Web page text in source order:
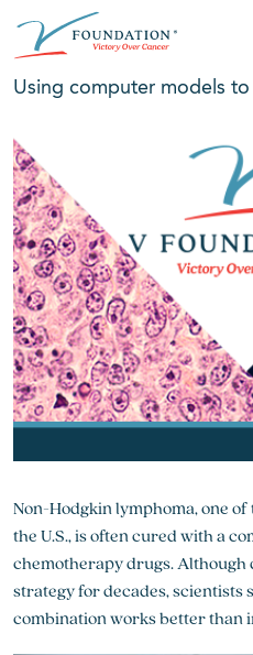
Skip
content
Using computer models
Non-Hodgkin lymphoma, one
the U.S., is often cured with a
chemotherapy drugs. Although
strategy for decades, scientists
combination works better than